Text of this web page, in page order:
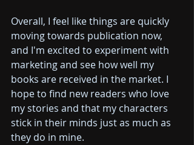
Overall, I feel like things are quickly
moving towards publication now,
and I'm excited to experiment with
marketing and see how well my
books are received in the market. I
hope to find new readers who love
my stories and that my characters
stick in their minds just as much as
they do in mine.